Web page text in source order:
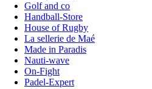
Golf and co
Handball-Store
House of Rugby
La sellerie de Maé
Made in Paradis
Nauti-wave
On-Fight
Padel-Expert